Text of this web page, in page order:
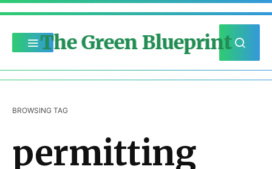
The Green Blueprint
BROWSING TAG
permitting